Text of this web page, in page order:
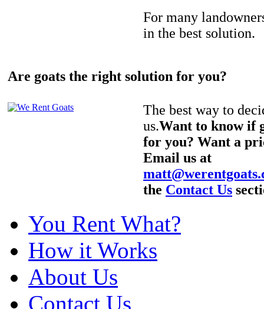
For many
in the best solution.
Are goats the right solution for you?
The best way to
us.Want to know if
for you? Want a
Email us at
the Contact Us
You Rent What?
How it Works
About Us
Contact Us